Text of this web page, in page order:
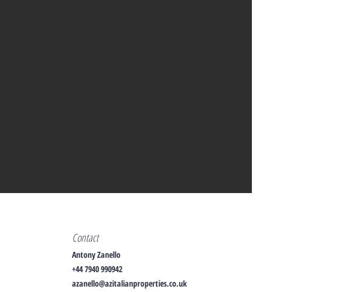
Contact
Antony Zanello
+44 7940 990942
azanello@azitalianproperties.co.uk